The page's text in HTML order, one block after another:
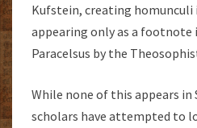
Kufstein, creating homunculi
appearing only as a footnote
Paracelsus by the
While none of this appears in
scholars have attempted to